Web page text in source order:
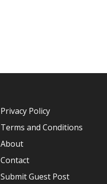
Privacy Policy
Terms and Conditions
About
Contact
Submit Guest Post